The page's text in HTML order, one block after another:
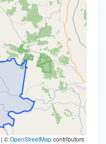
| ©OpenStreetMapcontributors